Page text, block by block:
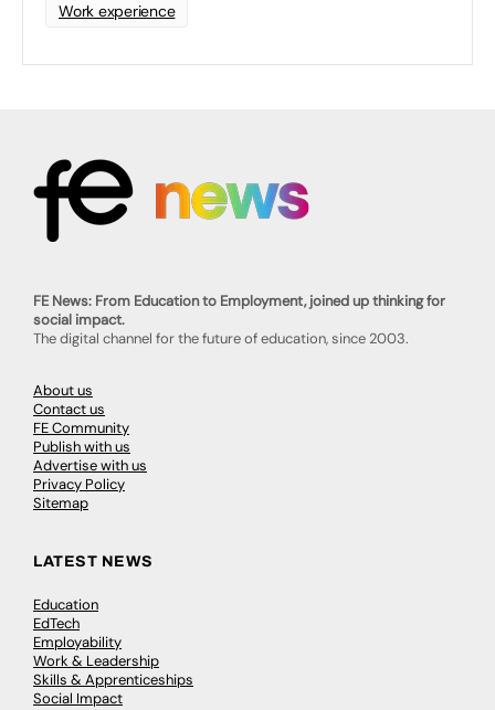
Work experience
FE News: From Education to Employment, joined up thinking for
social impact.
The digital channel for the future of education, since 2003.
About us
Contact us
FE Community
Publish with us
Advertise with us
Privacy Policy
Sitemap
LATEST NEWS
Education
EdTech
Employability
Work & Leadership
Skills & Apprenticeships
Social Impact